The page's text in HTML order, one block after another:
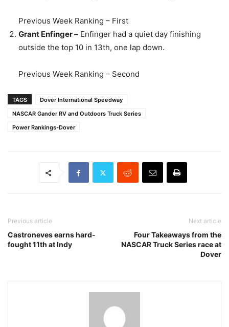
Previous Week Ranking – First
Grant Enfinger – Enfinger had a quiet day finishing
outside the top 10 in 13th, one lap down.
Previous Week Ranking – Second
TAGS
Dover International Speedway
NASCAR Gander RV and Outdoors Truck Series
Power Rankings-Dover
Previous article
Castroneves earns hard-
fought 11th at Indy
Next article
Four Takeaways from the
NASCAR Truck Series race at
Dover